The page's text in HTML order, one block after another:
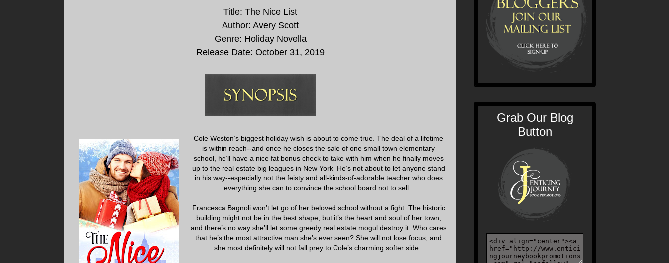
Title: The Nice List
Author: Avery Scott
Genre: Holiday Novella
Release Date: October 31, 2019
Cole Weston’s biggest holiday wish is about to come true. The deal of a lifetime
is within reach--and once he closes the sale of one small town elementary
school, he’ll have a nice fat bonus check to take with him when he finally moves
up to the real estate big leagues in New York. He’s not about to let anyone stand
in his way--especially not the feisty and all-kinds-of-adorable teacher who does
everything she can to convince the school board not to sell.
Francesca Bagnoli won’t let go of her beloved school without a fight. The historic
building might not be in the best shape, but it’s the heart and soul of her town,
and there’s no way she’ll let some greedy real estate mogul destroy it. Who cares
that he’s the most attractive man she’s ever seen? She will not lose focus, and
she most definitely will not fall prey to Cole’s charming softer side.
Grab Our Blog
Button